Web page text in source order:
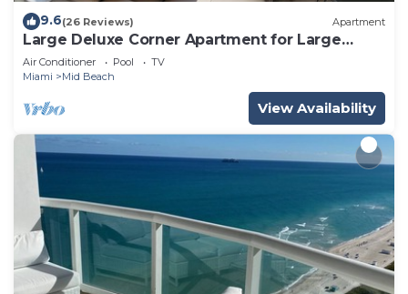
9.6(26 Reviews) Apartment
Large Deluxe Corner Apartment for Large
Groups - 521
Air Conditioner Pool
TV
Miami
Mid Beach
View Availability